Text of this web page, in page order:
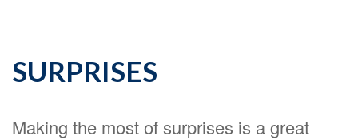
SURPRISES
Making the most of surprises is a great